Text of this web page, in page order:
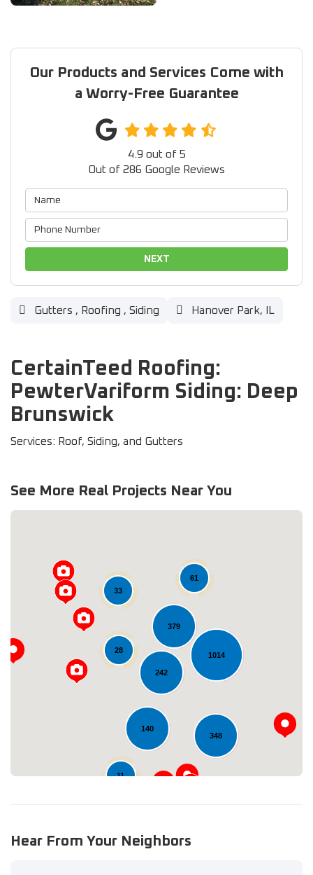
Our Products and Services Come with
a Worry-Free Guarantee
4.9 out of 5
Out of 286 Google Reviews
NEXT
Gutters , Roofing , Siding Hanover Park, IL
CertainTeed Roofing:
PewterVariform Siding: Deep
Brunswick
Services: Roof, Siding, and Gutters
See More Real Projects Near You
1014
140
379
348
33
11
242
61
28
Loading...
Hear From Your Neighbors